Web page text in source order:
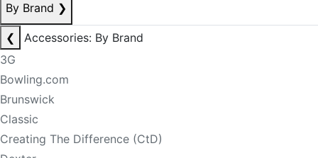
By Brand ❯
❮
Accessories: By Brand
3G
Bowling.com
Brunswick
Classic
Creating The Difference (CtD)